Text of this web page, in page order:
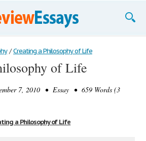
/ Creating a Philosophy of Life
of Life
7, 2010 • Essay • 659 Words (3
a Philosophy of Life